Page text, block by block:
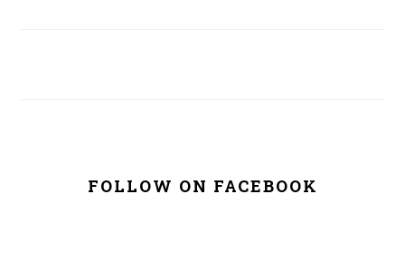
FOLLOW ON FACEBOOK